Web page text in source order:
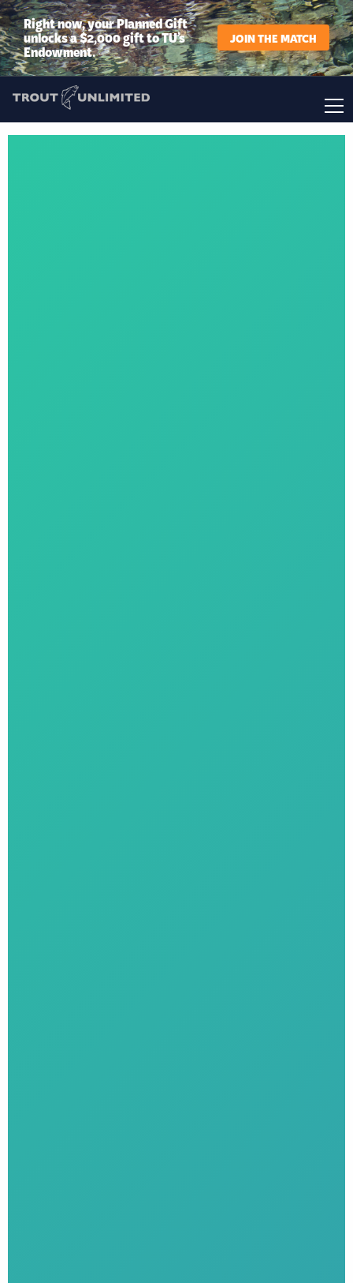
Right now, your Planned Gift
unlocks a $2,000 gift to TU’s
Endowment.
JOIN THE MATCH